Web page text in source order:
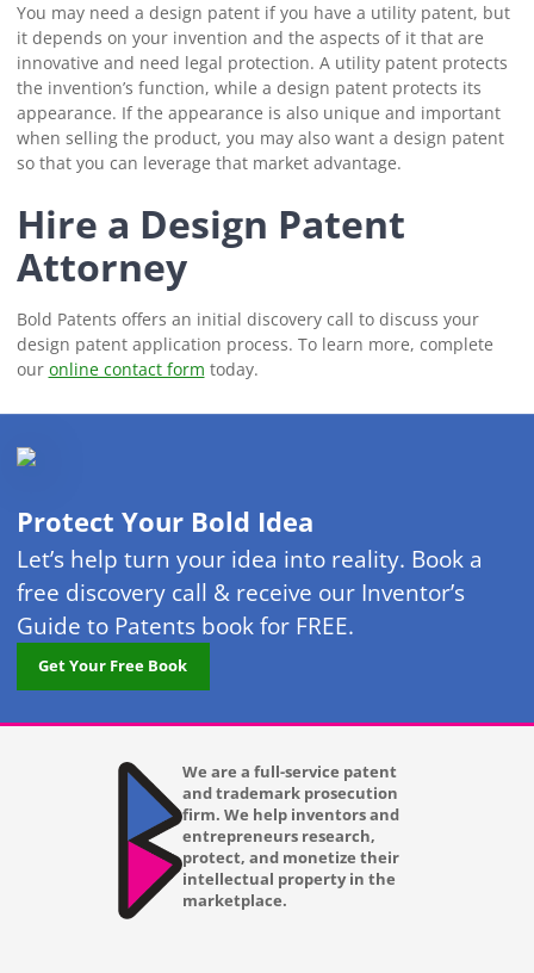
You may need a design patent if you have a utility patent, but
it depends on your invention and the aspects of it that are
innovative and need legal protection. A utility patent protects
the invention’s function, while a design patent protects its
appearance. If the appearance is also unique and important
when selling the product, you may also want a design patent
so that you can leverage that market advantage.
Hire a Design Patent
Attorney
Bold Patents offers an initial discovery call to discuss your
design patent application process. To learn more, complete
our online contact form today.
Protect Your Bold Idea
Let’s help turn your idea into reality. Book a
free discovery call & receive our Inventor’s
Guide to Patents book for FREE.
Get Your Free Book
We are a full-service patent
and trademark prosecution
firm. We help inventors and
entrepreneurs research,
protect, and monetize their
intellectual property in the
marketplace.